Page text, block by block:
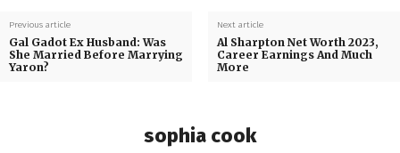
Previous article
Gal Gadot Ex Husband: Was
She Married Before Marrying
Yaron?
Next article
Al Sharpton Net Worth 2023,
Career Earnings And Much
More
sophia cook